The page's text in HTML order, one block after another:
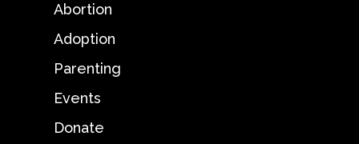
Abortion
Adoption
Parenting
Events
Donate